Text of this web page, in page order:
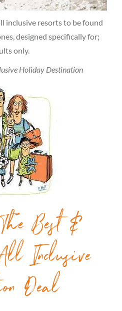
inclusive resorts to be found
designed specifically for;
only.
Holiday Destination
Best &
Inclusive
Deal